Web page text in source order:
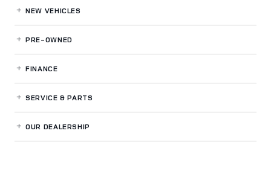
NEW VEHICLES
PRE-OWNED
FINANCE
SERVICE& PARTS
OUR DEALERSHIP